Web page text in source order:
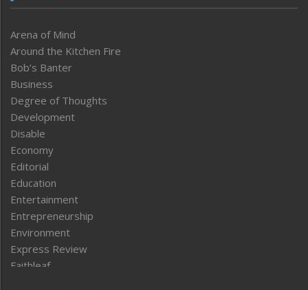
Arena of Mind
Around the Kitchen Fire
Bob’s Banter
Business
Degree of Thoughts
Development
Disable
Economy
Editorial
Education
Entertainment
Entrepreneurship
Environment
Express Review
Faithleaf